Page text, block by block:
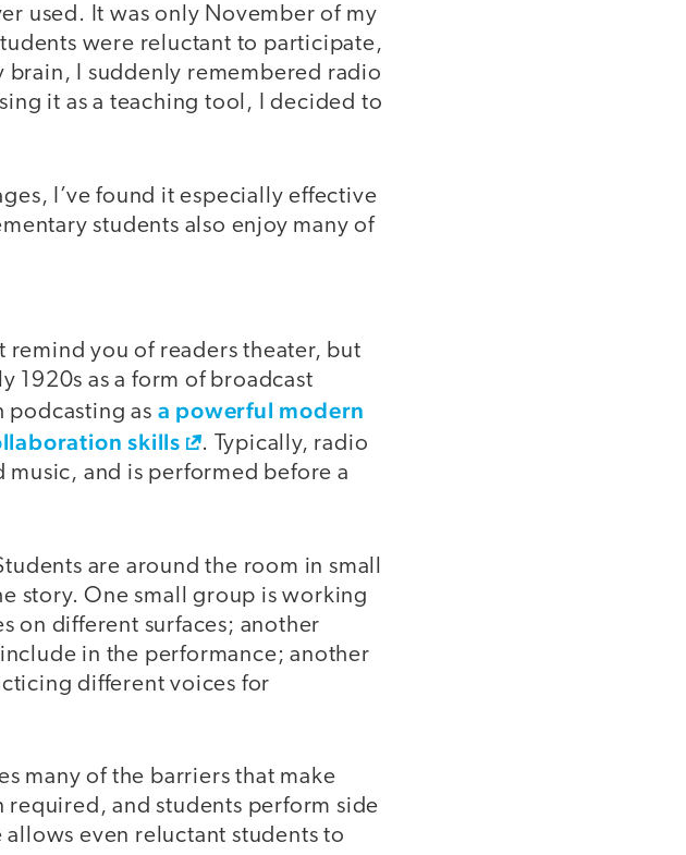
used. It was only November of my
were reluctant to participate,
brain, I suddenly remembered radio
it as a teaching tool, I decided to
I’ve found it especially effective
students also enjoy many of
remind you of readers theater, but
1920s as a form of broadcast
as a powerful modern
skills
. Typically, radio
and is performed before a
are around the room in small
story. One small group is working
on different surfaces; another
in the performance; another
different voices for
many of the barriers that make
and students perform side
even reluctant students to